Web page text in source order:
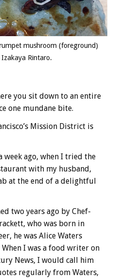
mushroom (foreground)
Rintaro.
you sit down to an entire
one mundane bite.
Mission District is
week ago, when I tried the
with my husband,
at the end of a delightful
two years ago by Chef-
who was born in
he was Alice Waters
When I was a food writer on
News, I would call him
regularly from Waters,